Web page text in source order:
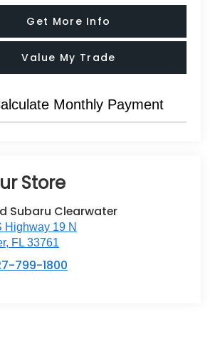
Get More Info
Value My Trade
Monthly Payment
Store
Subaru Clearwater
Highway 19 N
, FL 33761
799-1800